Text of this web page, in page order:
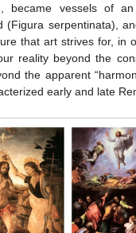
became vessels of
(Figura serpentinata),
that art strives for, in
reality beyond the
the apparent
early and late